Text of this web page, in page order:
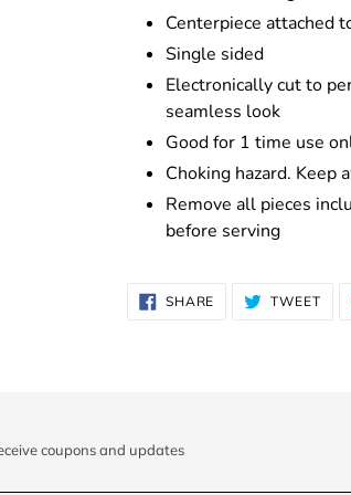
Centerpiece attached
Single sided
Electronically cut to
seamless look
Good for 1 time use
Choking hazard. Keep
Remove all pieces
before serving
SHARE SHARE TWEET
coupons and updates